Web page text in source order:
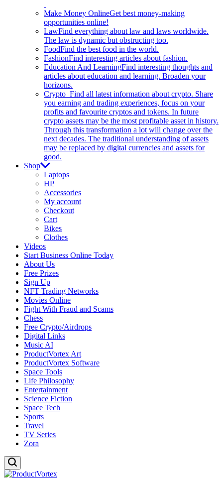
Make Money OnlineGet best money-making
opportunities online!
LawFind everything about law and laws worldwide.
The law is dynamic but obstructing too.
FoodFind the best food in the world.
FashionFind interesting articles about fashion.
Education And LearningFind interesting thoughts and
articles about education and learning. Broaden your
horizons.
Crypto Find all latest information about crypto. Share
you earning and trading experiences, focus on your
profits and favourite cryptos and tokens. In future
crypto assets may be the most profitable asset in history.
Through this transformation a lot will change over the
next decades. The traditional understanding of assets
may be replaced by digital currencies and assets for
good.
Shop
Laptops
HP
Accessories
My account
Checkout
Cart
Bikes
Clothes
Videos
Start Business Online Today
About Us
Free Prizes
Sign Up
NFT Trading Networks
Movies Online
Fight With Fraud and Scams
Chess
Free Crypto/Airdrops
Digital Links
Music AI
ProductVortex Art
ProductVortex Software
Space Tools
Life Philosophy
Entertainment
Science Fiction
Space Tech
Sports
Travel
TV Series
Zora